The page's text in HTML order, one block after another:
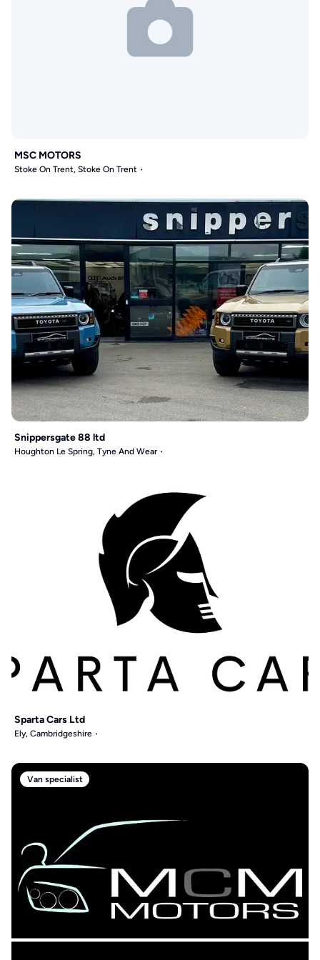
MSC MOTORS
Stoke On Trent, Stoke On Trent
Snippersgate 88 ltd
Houghton Le Spring, Tyne And Wear
Sparta Cars Ltd
Ely, Cambridgeshire
Van specialist